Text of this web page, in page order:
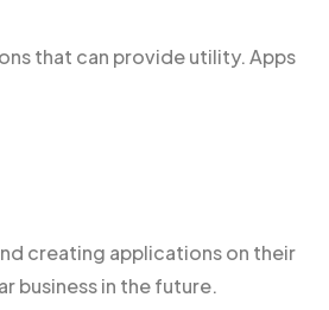
that can provide utility. Apps
creating applications on their
business in the future.